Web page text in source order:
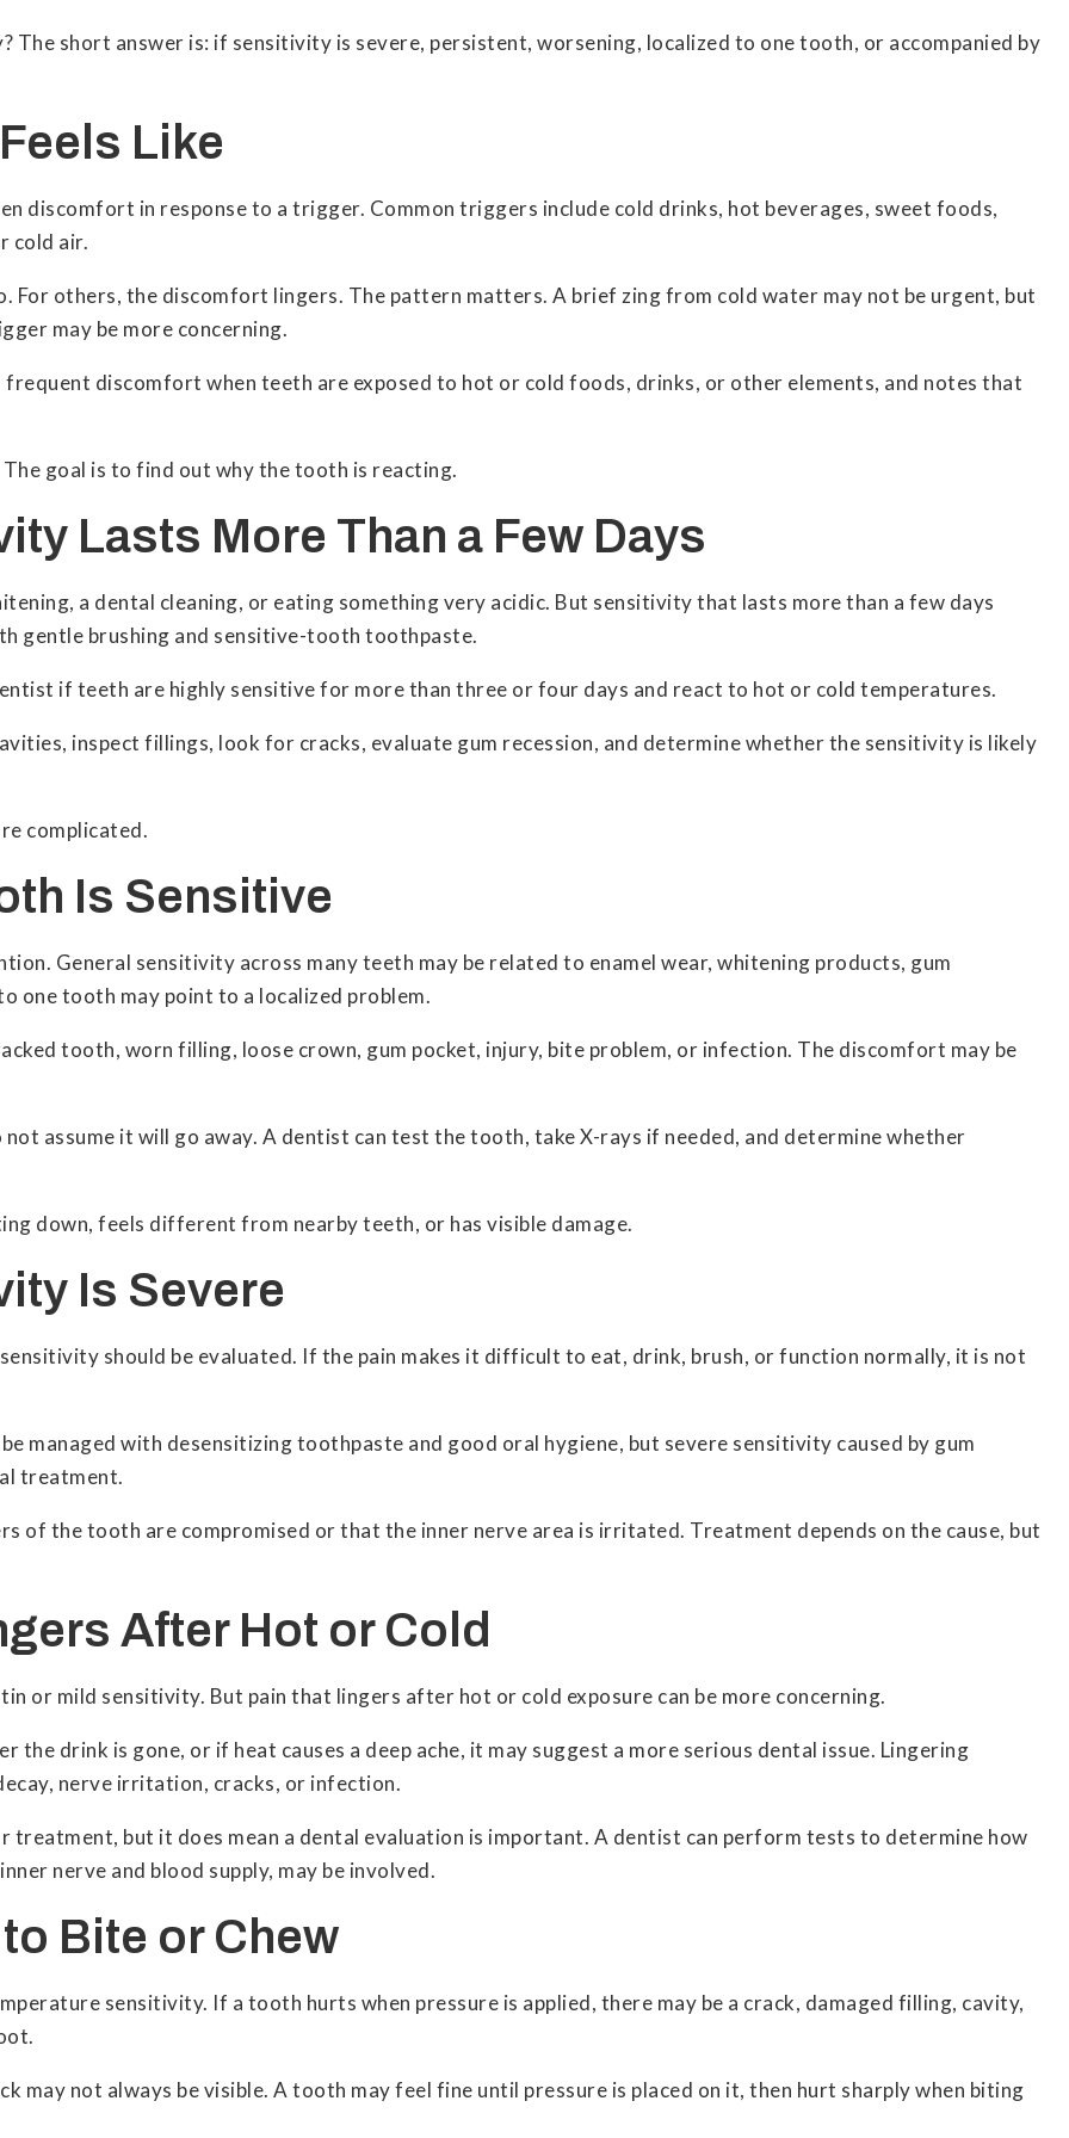
The short answer is: if sensitivity is severe, persistent, worsening, localized to one tooth, or accompanied by
Like
discomfort in response to a trigger. Common triggers include cold drinks, hot beverages, sweet foods,
cold air.
For others, the discomfort lingers. The pattern matters. A brief zing from cold water may not be urgent, but
may be more concerning.
discomfort when teeth are exposed to hot or cold foods, drinks, or other elements, and notes that
goal is to find out why the tooth is reacting.
Lasts More Than a Few Days
a dental cleaning, or eating something very acidic. But sensitivity that lasts more than a few days
gentle brushing and sensitive-tooth toothpaste.
if teeth are highly sensitive for more than three or four days and react to hot or cold temperatures.
inspect fillings, look for cracks, evaluate gum recession, and determine whether the sensitivity is likely
complicated.
Is Sensitive
General sensitivity across many teeth may be related to enamel wear, whitening products, gum
one tooth may point to a localized problem.
tooth, worn filling, loose crown, gum pocket, injury, bite problem, or infection. The discomfort may be
assume it will go away. A dentist can test the tooth, take X-rays if needed, and determine whether
down, feels different from nearby teeth, or has visible damage.
Is Severe
should be evaluated. If the pain makes it difficult to eat, drink, brush, or function normally, it is not
managed with desensitizing toothpaste and good oral hygiene, but severe sensitivity caused by gum
treatment.
of the tooth are compromised or that the inner nerve area is irritated. Treatment depends on the cause, but
After Hot or Cold
or mild sensitivity. But pain that lingers after hot or cold exposure can be more concerning.
drink is gone, or if heat causes a deep ache, it may suggest a more serious dental issue. Lingering
nerve irritation, cracks, or infection.
treatment, but it does mean a dental evaluation is important. A dentist can perform tests to determine how
nerve and blood supply, may be involved.
Bite or Chew
sensitivity. If a tooth hurts when pressure is applied, there may be a crack, damaged filling, cavity,
may not always be visible. A tooth may feel fine until pressure is placed on it, then hurt sharply when biting